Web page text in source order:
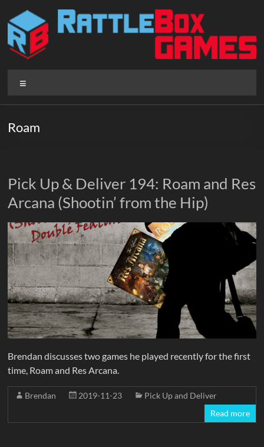
content
Rattlebox
Games
that
surprise.
Come
play.
Roam
Pick Up & Deliver 194: Roam and Res
Arcana (Shootin’ from the Hip)
Brendan discusses two games he played recently for the first
time, Roam and Res Arcana.
Brendan 2019-11-23
Pick Up and Deliver
Read more